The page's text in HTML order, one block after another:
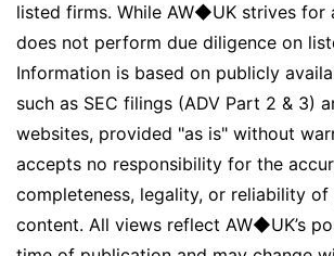
listed firms. While AW◆UK strives for
does not perform due diligence on
Information is based on publicly
such as SEC filings (ADV Part 2 & 3)
websites, provided "as is" without
accepts no responsibility for the
completeness, legality, or reliability
content. All views reflect AW◆UK’s